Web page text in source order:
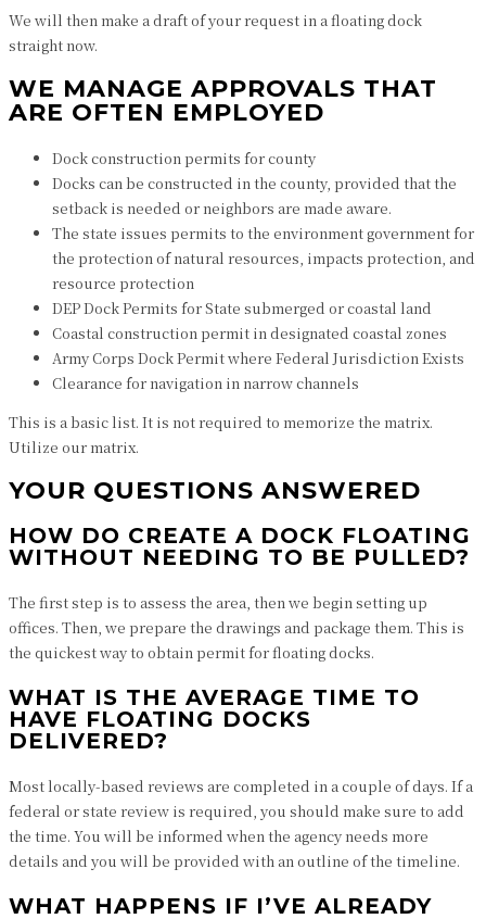
We will then make a draft of your request in a floating dock
straight now.
WE MANAGE APPROVALS THAT
ARE OFTEN EMPLOYED
Dock construction permits for county
Docks can be constructed in the county, provided that the
setback is needed or neighbors are made aware.
The state issues permits to the environment government for
the protection of natural resources, impacts protection, and
resource protection
DEP Dock Permits for State submerged or coastal land
Coastal construction permit in designated coastal zones
Army Corps Dock Permit where Federal Jurisdiction Exists
Clearance for navigation in narrow channels
This is a basic list. It is not required to memorize the matrix.
Utilize our matrix.
YOUR QUESTIONS ANSWERED
HOW DO CREATE A DOCK FLOATING
WITHOUT NEEDING TO BE PULLED?
The first step is to assess the area, then we begin setting up
offices. Then, we prepare the drawings and package them. This is
the quickest way to obtain permit for floating docks.
WHAT IS THE AVERAGE TIME TO
HAVE FLOATING DOCKS
DELIVERED?
Most locally-based reviews are completed in a couple of days. If a
federal or state review is required, you should make sure to add
the time. You will be informed when the agency needs more
details and you will be provided with an outline of the timeline.
WHAT HAPPENS IF I’VE ALREADY